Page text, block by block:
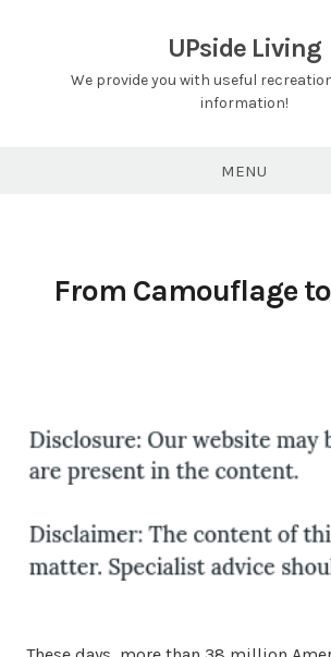
UPside Living
We provide you with useful
information!
MENU
From Camouflage